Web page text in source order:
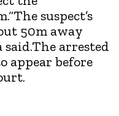
suspect’s
50m away
said.The arrested
appear before